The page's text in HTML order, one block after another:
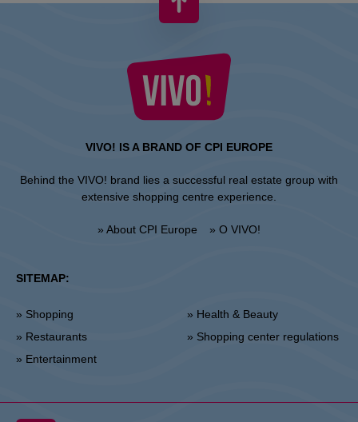
VIVO! IS A BRAND OF CPI EUROPE
Behind the VIVO! brand lies a successful real estate group with
extensive shopping centre experience.
» About CPI Europe » O VIVO!
SITEMAP:
» Shopping
» Restaurants
» Entertainment
» Health & Beauty
» Shopping center regulations